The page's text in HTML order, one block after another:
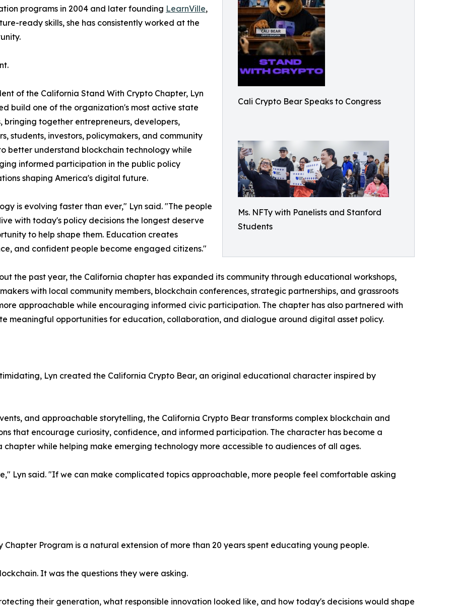
Cali Crypto Bear Speaks to Congress
Ms. NFTy with Panelists and Stanford
Students
programs in 2004 and later founding LearnVille,
ready skills, she has consistently worked at the
of the California Stand With Crypto Chapter, Lyn
build one of the organization's most active state
bringing together entrepreneurs, developers,
students, investors, policymakers, and community
better understand blockchain technology while
informed participation in the public policy
shaping America's digital future.
is evolving faster than ever," Lyn said. "The people
with today's policy decisions the longest deserve
to help shape them. Education creates
and confident people become engaged citizens."
the past year, the California chapter has expanded its community through educational workshops,
with local community members, blockchain conferences, strategic partnerships, and grassroots
approachable while encouraging informed civic participation. The chapter has also partnered with
meaningful opportunities for education, collaboration, and dialogue around digital asset policy.
Lyn created the California Crypto Bear, an original educational character inspired by
and approachable storytelling, the California Crypto Bear transforms complex blockchain and
that encourage curiosity, confidence, and informed participation. The character has become a
while helping make emerging technology more accessible to audiences of all ages.
Lyn said. "If we can make complicated topics approachable, more people feel comfortable asking
Chapter Program is a natural extension of more than 20 years spent educating young people.
It was the questions they were asking.
their generation, what responsible innovation looked like, and how today's decisions would shape